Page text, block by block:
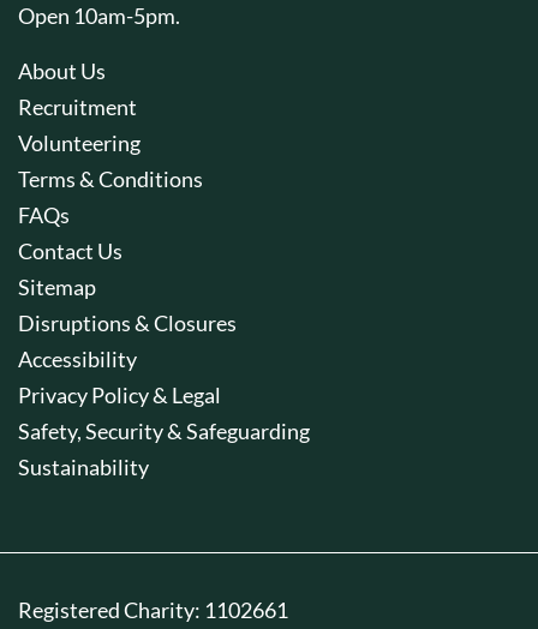
Open 10am-5pm.
About Us
Recruitment
Volunteering
Terms & Conditions
FAQs
Contact Us
Sitemap
Disruptions & Closures
Accessibility
Privacy Policy & Legal
Safety, Security & Safeguarding
Sustainability
Registered Charity: 1102661